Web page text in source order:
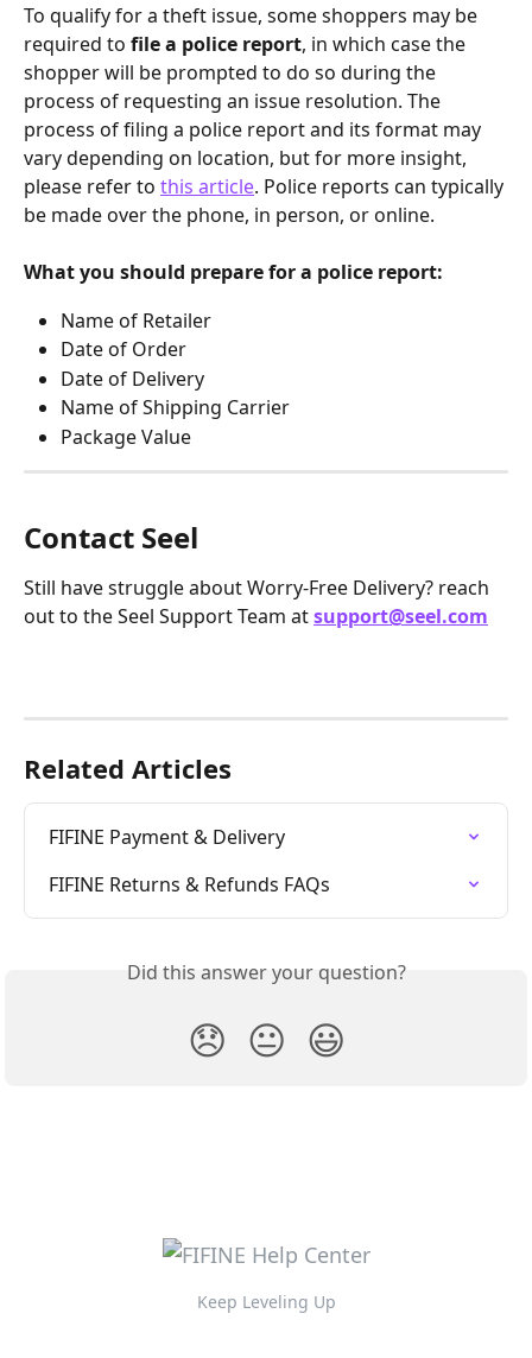
To qualify for a theft issue, some shoppers may be
required to file a police report, in which case the
shopper will be prompted to do so during the
process of requesting an issue resolution. The
process of filing a police report and its format may
vary depending on location, but for more insight,
please refer to this article. Police reports can typically
be made over the phone, in person, or online.
What you should prepare for a police report:
Name of Retailer
Date of Order
Date of Delivery
Name of Shipping Carrier
Package Value
Contact Seel
Still have struggle about Worry-Free Delivery? reach
out to the Seel Support Team at support@seel.com
Related Articles
FIFINE Payment & Delivery
FIFINE Returns & Refunds FAQs
Did this answer your question?
😞 😐 😃
Keep Leveling Up